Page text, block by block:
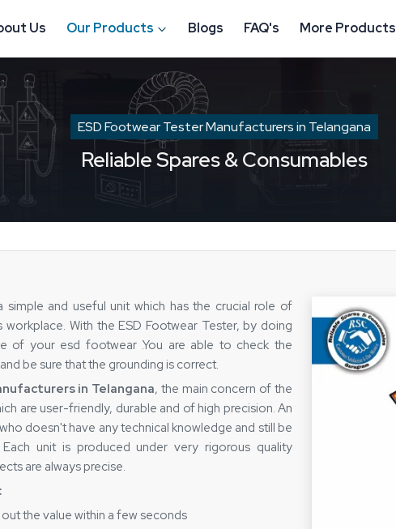
Us Our Products Blogs FAQ's More Products
ESD Footwear Tester Manufacturers in Telangana
Reliable Spares & Consumables
simple and useful unit which has the crucial role of
With the ESD Footwear Tester, by doing
of your esd footwear .You are able to check the
be sure that the grounding is correct.
in Telangana, the main concern of the
are user-friendly, durable and of high precision. An
doesn't have any technical knowledge and still be
unit is produced under very rigorous quality
are always precise.
the value within a few seconds